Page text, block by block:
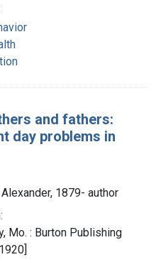
and fathers:
day problems in
1879- author
Mo. : Burton Publishing